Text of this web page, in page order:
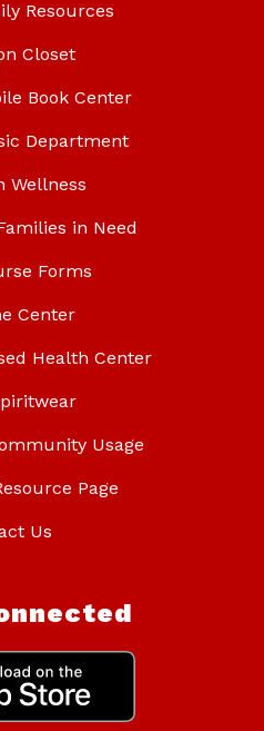
Resources
Closet
Book Center
Department
Wellness
in Need
Forms
Center
Health Center
Usage
Page
Us